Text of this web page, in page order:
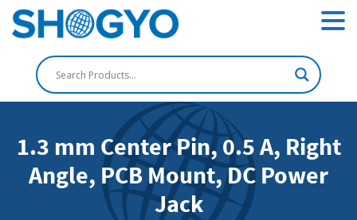
1.3 mm Center Pin, 0.5 A, Right
Angle, PCB Mount, DC Power
Jack